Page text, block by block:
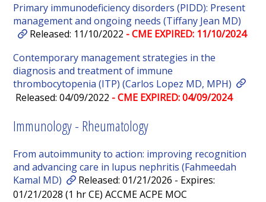
Primary immunodeficiency disorders (PIDD): Present
management and ongoing needs (Tiffany Jean MD)
Released: 11/10/2022 - CME EXPIRED: 11/10/2024
Contemporary management strategies in the
diagnosis and treatment of immune
thrombocytopenia (ITP) (Carlos Lopez MD, MPH)
Released: 04/09/2022 - CME EXPIRED: 04/09/2024
Immunology - Rheumatology
From autoimmunity to action: improving recognition
and advancing care in lupus nephritis (Fahmeedah
Kamal MD)
Released: 01/21/2026 - Expires:
01/21/2028 (1 hr CE) ACCME ACPE MOC